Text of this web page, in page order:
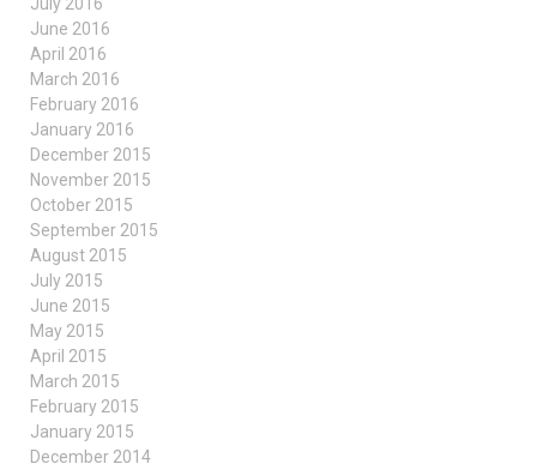
June 2016
April 2016
March 2016
February 2016
January 2016
December 2015
November 2015
October 2015
September 2015
August 2015
July 2015
June 2015
May 2015
April 2015
March 2015
February 2015
January 2015
December 2014